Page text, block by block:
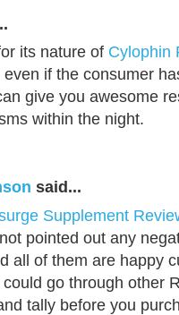
its nature of Cylophin
even if the consumer
give you awesome
within the night.
said...
Supplement
pointed out any
all of them are happy
go through other
tally before you